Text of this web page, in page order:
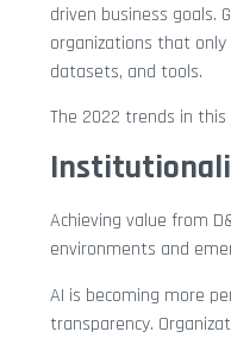
driven business goals.
organizations that
datasets, and tools.
The 2022 trends in this
Achieving value from
environments and
AI is becoming more
transparency.